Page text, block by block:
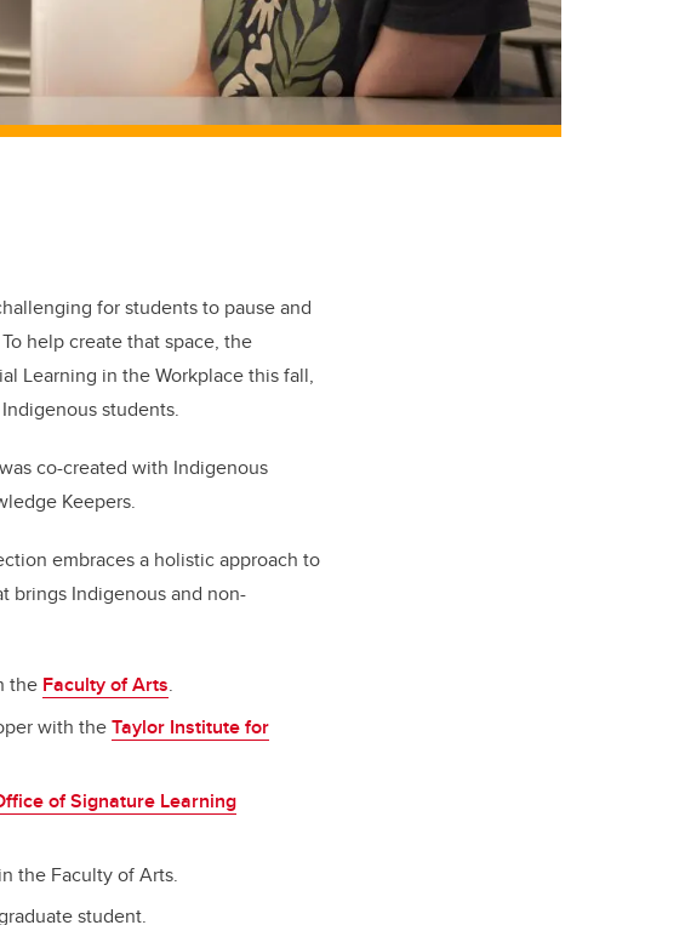
for students to pause and
help create that space, the
Learning in the Workplace this fall,
students.
co-created with Indigenous
Keepers.
embraces a holistic approach to
brings Indigenous and non-
the Faculty of Arts.
with theTaylor Institute for
of Signature Learning
the Faculty of Arts.
student.